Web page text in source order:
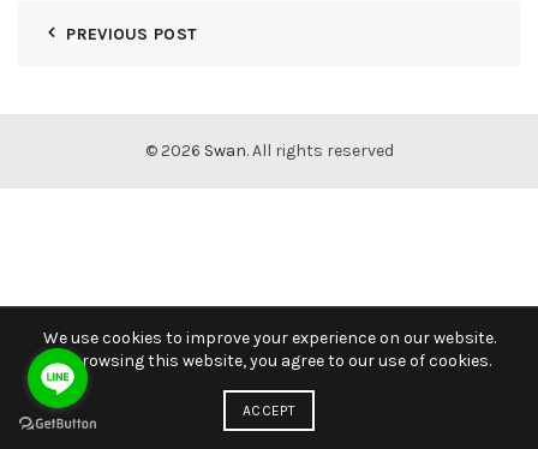
PREVIOUS POST
© 2026 Swan. All rights reserved
We use cookies to improve your experience on our website.
By browsing this website, you agree to our use of cookies.
ACCEPT